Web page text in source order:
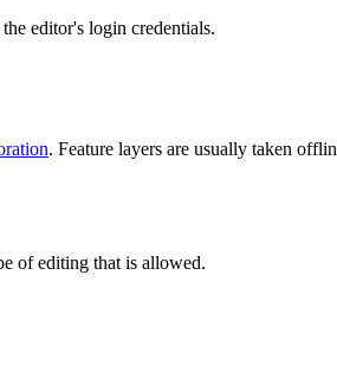
editor's login credentials.
. Feature layers are usually taken
of editing that is allowed.